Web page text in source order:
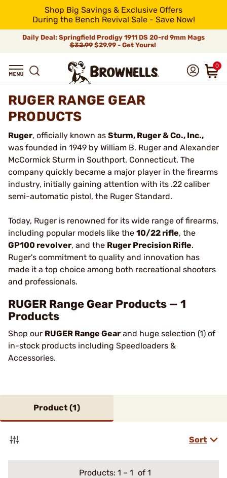
Shop Big Savings & Exclusive Offers
During the Bench Revival Sale - Save Now!
Daily Deal: Springfield Prodigy 1911 DS 20-rd 9mm Mags
$32.99$29.99 - Get Yours!
0
RUGER RANGE GEAR
PRODUCTS
Ruger, officially known as Sturm, Ruger & Co., Inc.,
was founded in 1949 by William B. Ruger and Alexander
McCormick Sturm in Southport, Connecticut. The
company quickly became a major player in the firearms
industry, initially gaining attention with its .22 caliber
semi-automatic pistol, the Ruger Standard.
Today, Ruger is renowned for its wide range of firearms,
including popular models like the 10/22 rifle, the
GP100 revolver, and the Ruger Precision Rifle.
Ruger's commitment to quality and innovation has
made it a top choice among both recreational shooters
and professionals​.
RUGER Range Gear Products — 1
Products
Shop our RUGER Range Gear and huge selection (1) of
in-stock products including Speedloaders &
Accessories.
Product (1)
Sort
Products: 1 – 1 of 1